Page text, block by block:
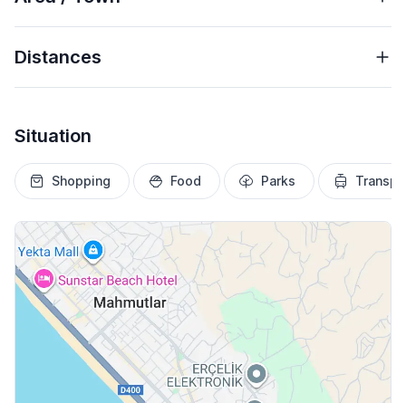
Distances
Situation
Shopping Food Parks